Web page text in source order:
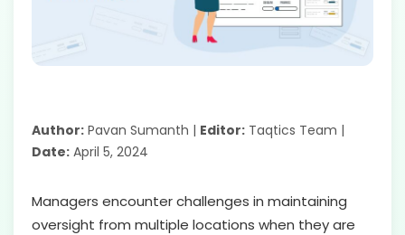
Author: Pavan Sumanth | Editor: Taqtics Team |
Date: April 5, 2024
Managers encounter challenges in maintaining
oversight from multiple locations when they are